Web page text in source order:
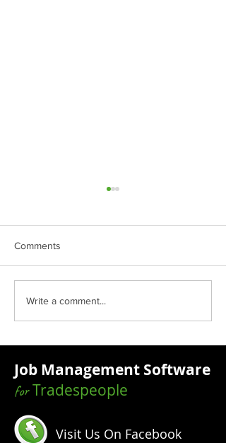
How To Know Who Your
Comments
Write a comment...
Job Management Software
forTradespeople
Visit Us On Facebook